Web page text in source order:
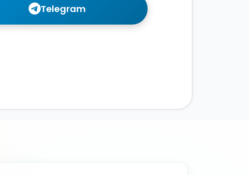
Telegram